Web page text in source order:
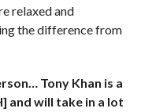
relaxed and
the difference from
Tony Khan is a
and will take in a lot